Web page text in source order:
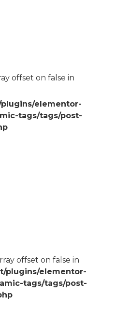
offset on false in
elementor-
tags/tags/post-
offset on false in
plugins/elementor-
tags/tags/post-